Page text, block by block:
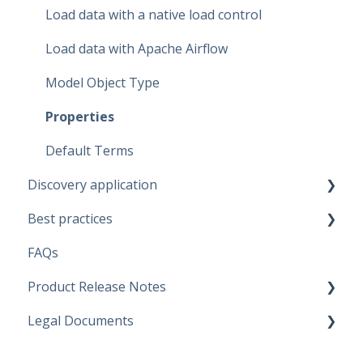
Relationship Modeling
Generate Artifacts
Project Settings
Data Marketplace
Load data with a native load control
Load data with Apache Airflow
Model Object Type
Properties
Default Terms
Discovery application
Discovery configurations
Best practices
Modeling Approaches
Use Cases
Business Rules
FAQs
Product Release Notes
SaaS Application
Legal Documents